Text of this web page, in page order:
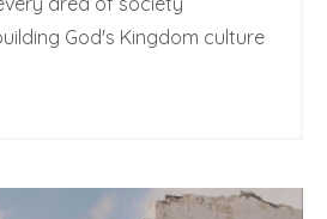
God's Kingdom culture